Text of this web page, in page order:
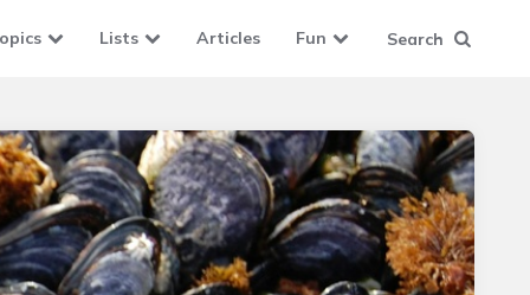
Lists Articles Fun Search